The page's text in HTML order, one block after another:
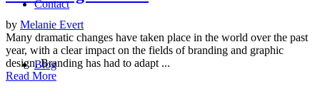
Contact
Blog
by Melanie Evert
Many dramatic changes have taken place in the world over the past
year, with a clear impact on the fields of branding and graphic
design. Branding has had to adapt ...
Read More